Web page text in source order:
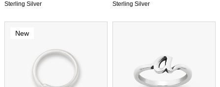
Sterling Silver Sterling Silver
New